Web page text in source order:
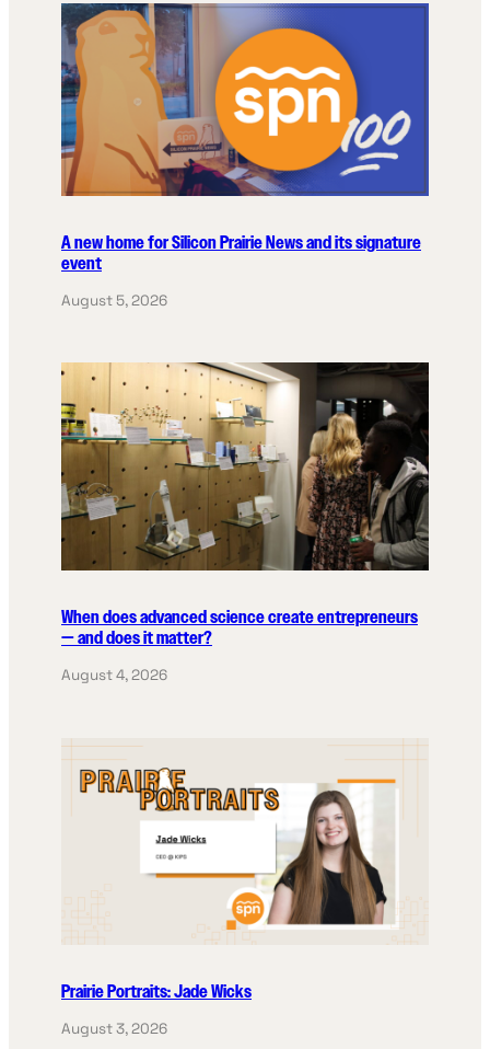
A new home for Silicon Prairie News and its signature
event
August 5, 2026
When does advanced science create entrepreneurs
— and does it matter?
August 4, 2026
Prairie Portraits: Jade Wicks
August 3, 2026